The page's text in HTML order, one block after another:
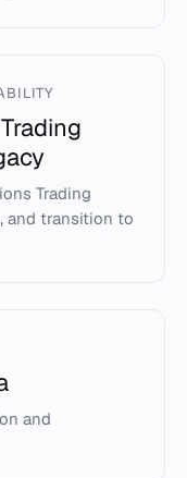
Trading
and transition to
and